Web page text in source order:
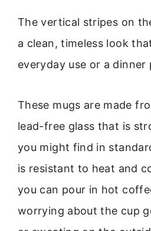
The vertical stripes on
a clean, timeless look
everyday use or a dinner
These mugs are made
lead-free glass that is
you might find in
is resistant to heat and
you can pour in hot
worrying about the cup